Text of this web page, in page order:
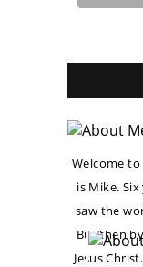
Welcome
is Mike.
saw the
But then
Jesus